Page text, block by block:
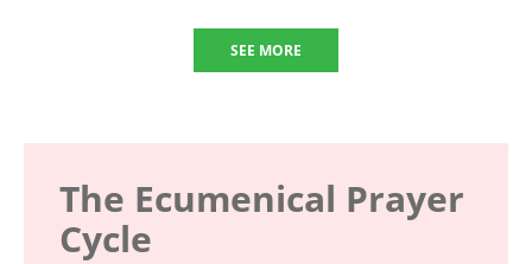
SEE MORE
The Ecumenical Prayer
Cycle